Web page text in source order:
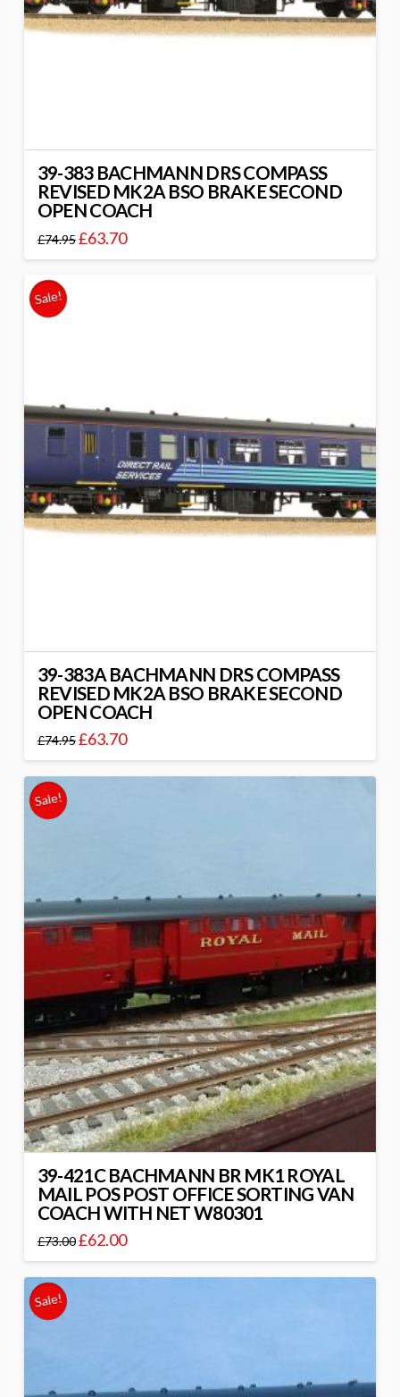
39-383 BACHMANN DRS COMPASS
REVISED MK2A BSO BRAKE SECOND
OPEN COACH
£74.95£63.70
Sale!
39-383A BACHMANN DRS COMPASS
REVISED MK2A BSO BRAKE SECOND
OPEN COACH
£74.95£63.70
Sale!
39-421C BACHMANN BR MK1 ROYAL
MAIL POS POST OFFICE SORTING VAN
COACH WITH NET W80301
£73.00£62.00
Sale!